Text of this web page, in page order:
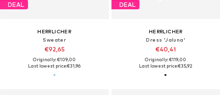
DEAL
HERRLICHER
Sweater
€92,65
Originally: €109,00
Last lowest price:€31,96
DEAL
HERRLICHER
Dress 'Jaluna'
€40,41
Originally: €119,00
Last lowest price:€35,92